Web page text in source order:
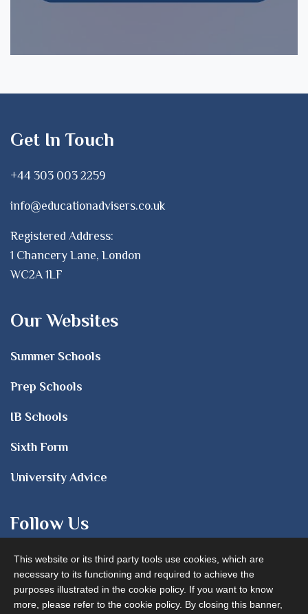
Get In Touch
+44 303 003 2259
info@educationadvisers.co.uk
Registered Address:
1 Chancery Lane, London
WC2A 1LF
Our Websites
Summer Schools
Prep Schools
IB Schools
Sixth Form
University Advice
Follow Us
This website or its third party tools use cookies, which are
necessary to its functioning and required to achieve the
purposes illustrated in the cookie policy. If you want to know
more, please refer to the cookie policy. By closing this banner,